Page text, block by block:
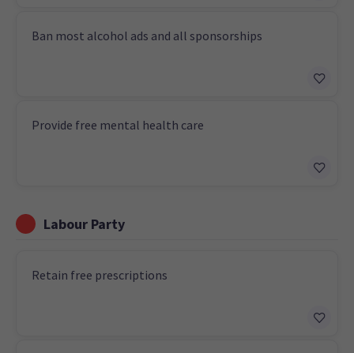
Ban most alcohol ads and all sponsorships
Provide free mental health care
Labour Party
Retain free prescriptions